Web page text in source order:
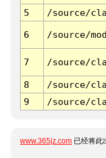
5
/source/
6 /source/
7 /source/
8
/source/
9
/source/
www.365jz.com 已经将此